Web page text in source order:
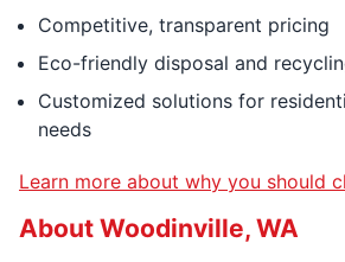
Competitive, transparent pricing
Eco-friendly disposal and
Customized solutions for
needs
Learn more about why you should
About Woodinville, WA